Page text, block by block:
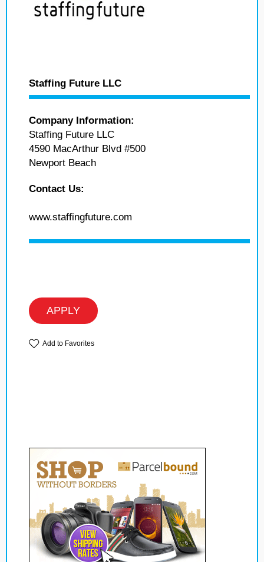
Staffing Future LLC
Company Information:
Staffing Future LLC
4590 MacArthur Blvd #500
Newport Beach
Contact Us:
www.staffingfuture.com
APPLY
Add to Favorites